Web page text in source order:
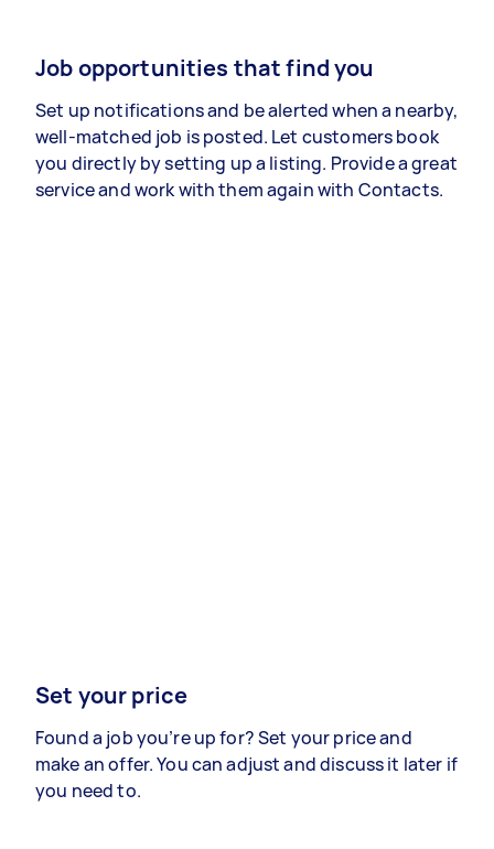
Job opportunities that find you
Set up notifications and be alerted when a nearby,
well-matched job is posted. Let customers book
you directly by setting up a listing. Provide a great
service and work with them again with Contacts.
Set your price
Found a job you’re up for? Set your price and
make an offer. You can adjust and discuss it later if
you need to.